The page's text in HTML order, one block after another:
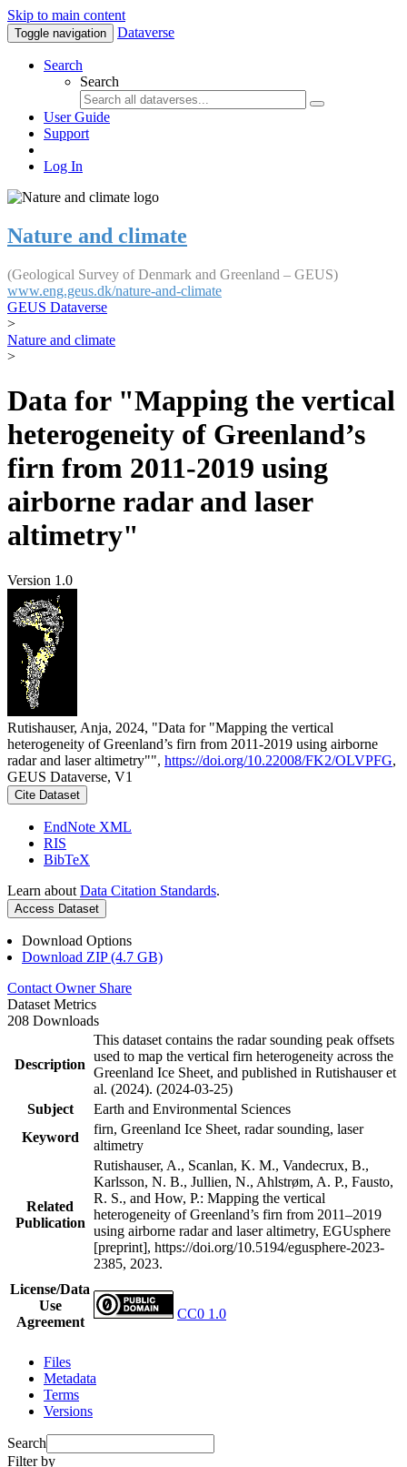
Skip to main content
Toggle navigation Dataverse
Search
Search
User Guide
Support
Log In
Nature and climate
(Geological Survey of Denmark and Greenland – GEUS)
www.eng.geus.dk/nature-and-climate
GEUS Dataverse
>
Nature and climate
>
Data for "Mapping the vertical
heterogeneity of Greenland’s
firn from 2011-2019 using
airborne radar and laser
altimetry"
Version 1.0
Rutishauser, Anja, 2024, "Data for "Mapping the vertical
heterogeneity of Greenland’s firn from 2011-2019 using airborne
radar and laser altimetry"", https://doi.org/10.22008/FK2/OLVPFG,
GEUS Dataverse, V1
Cite Dataset
EndNote XML
RIS
BibTeX
Learn about Data Citation Standards.
Access Dataset
Download Options
Download ZIP (4.7 GB)
Contact Owner Share
Dataset Metrics
208 Downloads
Description
This dataset contains the radar sounding peak offsets
used to map the vertical firn heterogeneity across the
Greenland Ice Sheet, and published in Rutishauser et
al. (2024). (2024-03-25)
Subject
Earth and Environmental Sciences
Keyword
firn, Greenland Ice Sheet, radar sounding, laser
altimetry
Related
Publication
Rutishauser, A., Scanlan, K. M., Vandecrux, B.,
Karlsson, N. B., Jullien, N., Ahlstrøm, A. P., Fausto,
R. S., and How, P.: Mapping the vertical
heterogeneity of Greenland’s firn from 2011–2019
using airborne radar and laser altimetry, EGUsphere
[preprint], https://doi.org/10.5194/egusphere-2023-
2385, 2023.
License/Data
Use
Agreement
CC0 1.0
Files
Metadata
Terms
Versions
Search
Filter by